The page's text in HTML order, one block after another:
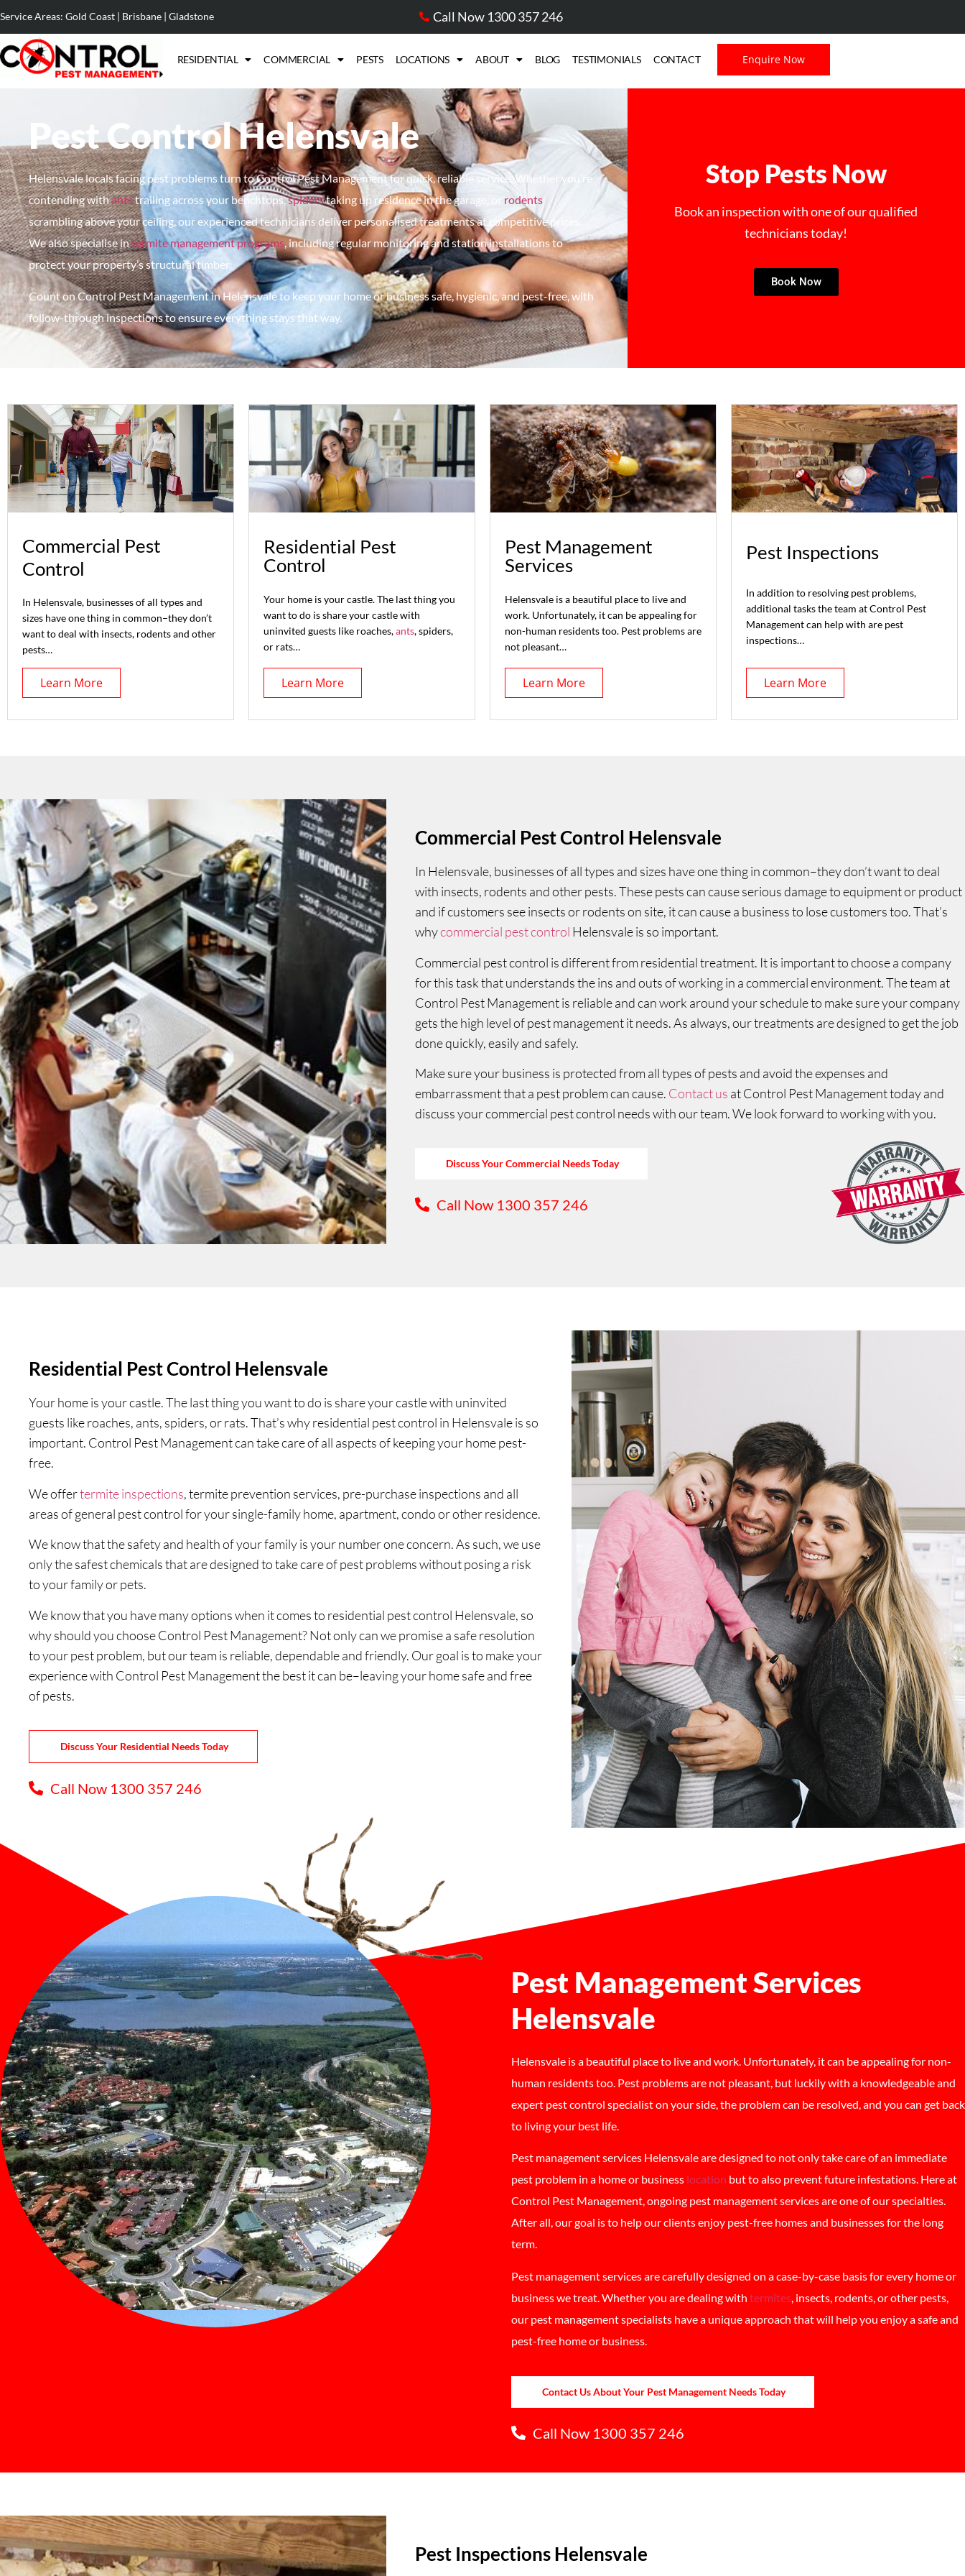
Service Areas: Gold Coast | Brisbane | Gladstone Call Now 1300 357 246
RESIDENTIAL COMMERCIAL PESTS LOCATIONS ABOUT BLOG TESTIMONIALS CONTACT Enquire Now
Pest Control Helensvale
Helensvale locals facing pest problems turn to Control Pest Management for quick, reliable service. Whether you’re
contending withantstrailing across your benchtops,spiderstaking up residence in the garage, or rodents
scrambling above your ceiling, our experienced technicians deliver personalisedtreatments at competitive prices.
We alsospecialiseintermite management programs, including regular monitoring and station installations to
protect your property’s structural timber.
Count onControl Pest Management in Helensvale to keep your home or business safe, hygienic, and pest-free, with
follow-through inspections to ensure everything stays that way.
Stop Pests Now
Book an inspection with one of our qualified
technicians today!
Book Now
Commercial Pest
Control
In Helensvale, businesses of all types and
sizes have one thing in common–they don’t
want to deal with insects, rodents and other
pests…
Learn More
Residential Pest
Control
Your home is your castle. The last thing you
want to do is share your castle with
uninvited guests like roaches,ants, spiders,
or rats…
Learn More
Pest Management
Services
Helensvale is a beautiful place to live and
work. Unfortunately, it can be appealing for
non-human residents too. Pest problems are
not pleasant…
Learn More
Pest Inspections
In addition to resolving pest problems,
additional tasks the team at Control Pest
Management can help with are pest
inspections…
Learn More
Commercial Pest Control Helensvale
In Helensvale, businesses of all types and sizes have one thing in common–they don’t want to deal
with insects, rodents and other pests. These pests can cause serious damage to equipment or product
and if customers see insects or rodents on site, it can cause a business to lose customers too. That’s
whycommercial pest control Helensvale is so important.
Commercial pest control is different from residential treatment. It is important to choose a company
for this task that understands the ins and outs of working in a commercial environment. The team at
Control Pest Management is reliable and can work around your schedule to make sure your company
gets the high level of pest management it needs. As always, our treatments are designed to get the job
done quickly, easily and safely.
Make sure your business is protected from all types of pests and avoid the expenses and
embarrassment that a pest problem can cause. Contact us at Control Pest Management today and
discuss your commercial pest control needs with our team. We look forward to working with you.
Discuss Your Commercial Needs Today
Call Now 1300 357 246
Residential Pest Control Helensvale
Your home is your castle. The last thing you want to do is share your castle with uninvited
guests like roaches, ants, spiders, or rats. That’s why residential pest control in Helensvale is so
important. Control Pest Management can take care of all aspects of keeping your home pest-
free.
We offertermite inspections, termite prevention services, pre-purchase inspections and all
areas of general pest control for your single-family home, apartment, condo or other residence.
We know that the safety and health of your family is your number one concern. As such, we use
only the safest chemicals that are designed to take care of pest problems without posing a risk
to your family or pets.
We know that you have many options when it comes to residential pest control Helensvale, so
why should you choose Control Pest Management? Not only can we promise a safe resolution
to your pest problem, but our team is reliable, dependable and friendly. Our goal is to make your
experience with Control Pest Management the best it can be–leaving your home safe and free
of pests.
Discuss Your Residential Needs Today
Call Now 1300 357 246
Pest Management Services
Helensvale
Helensvale is a beautiful place to live and work. Unfortunately, it can be appealing for non-
human residents too. Pest problems are not pleasant, but luckily with a knowledgeable and
expert pest control specialist on your side, the problem can be resolved, and you can get back
to living your best life.
Pest management services Helensvale are designed to not only take care of an immediate
pest problem in a home or business location but to also prevent future infestations. Here at
Control Pest Management, ongoing pest management services are one of our specialties.
After all, our goal is to help our clients enjoy pest-free homes and businesses for the long
term.
Pest management services are carefully designed on a case-by-case basis for every home or
business we treat. Whether you are dealing with termites , insects, rodents, or other pests,
our pest management specialists have a unique approach that will help you enjoy a safe and
pest-free home or business.
Contact Us About Your Pest Management Needs Today
Call Now 1300 357 246
Pest Inspections Helensvale